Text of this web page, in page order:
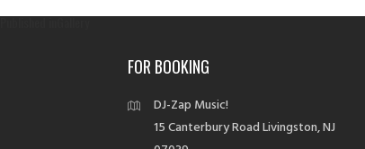
Post
Published inGallery
FOR BOOKING
DJ-Zap Music!
15 Canterbury Road Livingston, NJ